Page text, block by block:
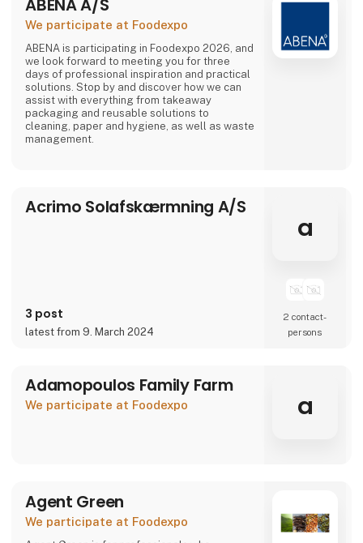
ABENA A/S
We participate at Foodexpo
ABENA is participating in Foodexpo 2026, and
we look forward to meeting you for three
days of professional inspiration and practical
solutions. Stop by and discover how we can
assist with everything from takeaway
packaging and reusable solutions to
cleaning, paper and hygiene, as well as waste
management.
Acrimo Solafskærmning A/S
3 post
latest from 9. March 2024
a
2 contact­
persons
Adamopoulos Family Farm
We participate at Foodexpo a
Agent Green
We participate at Foodexpo